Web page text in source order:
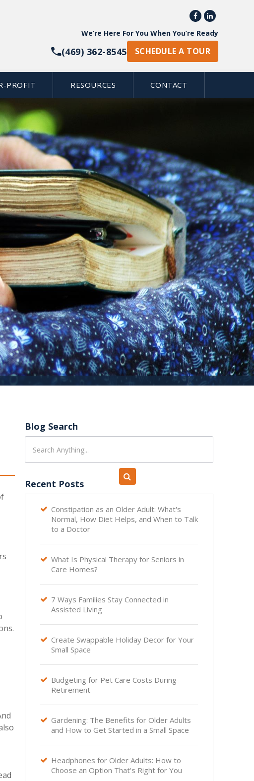
 
We’re Here For You When You’re Ready
(469) 362-8545 SCHEDULE A TOUR
PROFIT RESOURCES CONTACT
Blog Search
Recent Posts
 Constipation as an Older Adult: What's
Normal, How Diet Helps, and When to Talk
to a Doctor
 What Is Physical Therapy for Seniors in
Care Homes?
 7 Ways Families Stay Connected in
Assisted Living
 Create Swappable Holiday Decor for Your
Small Space
 Budgeting for Pet Care Costs During
Retirement
 Gardening: The Benefits for Older Adults
and How to Get Started in a Small Space
 Headphones for Older Adults: How to
Choose an Option That's Right for You